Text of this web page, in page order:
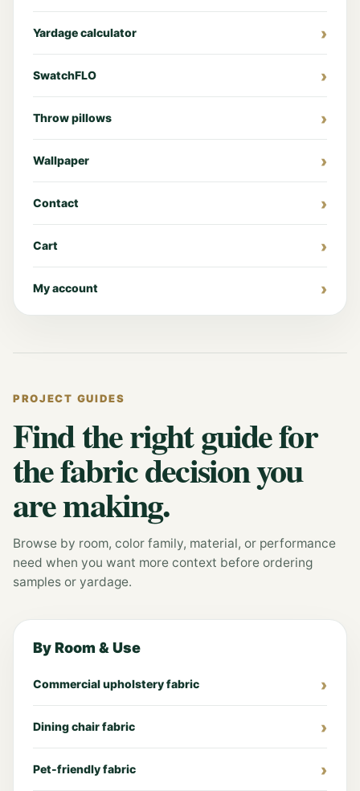
Yardage calculator
SwatchFLO
Throw pillows
Wallpaper
Contact
Cart
My account
PROJECT GUIDES
Find the right guide for
the fabric decision you
are making.
Browse by room, color family, material, or performance
need when you want more context before ordering
samples or yardage.
By Room & Use
Commercial upholstery fabric
Dining chair fabric
Pet-friendly fabric